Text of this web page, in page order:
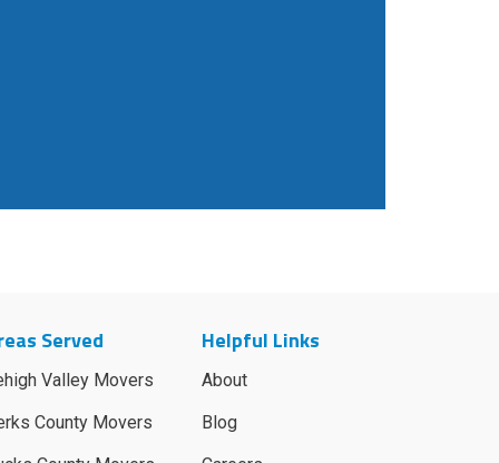
Served
Valley Movers
County Movers
Helpful Links
About
Blog